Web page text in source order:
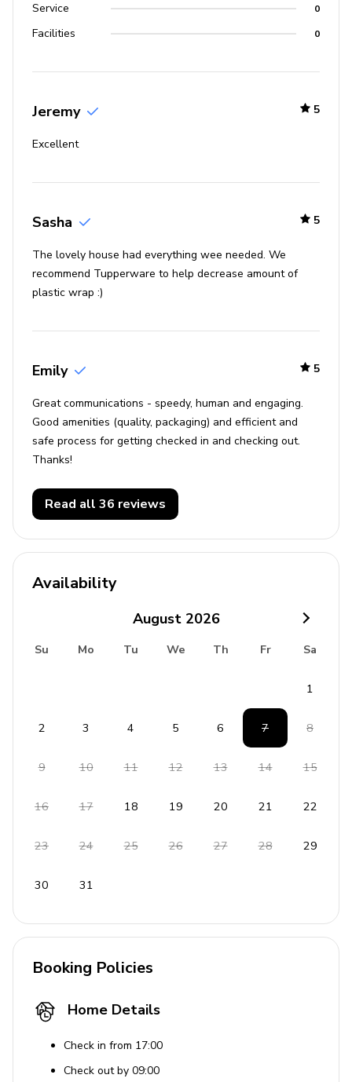
Service 0
Facilities 0
Jeremy 5
Excellent
Sasha 5
The lovely house had everything wee needed. We
recommend Tupperware to help decrease amount of
plastic wrap :)
Emily 5
Great communications - speedy, human and engaging.
Good amenities (quality, packaging) and efficient and
safe process for getting checked in and checking out.
Thanks!
Read all 36 reviews
Availability
August 2026
Su Mo Tu We Th Fr Sa
1
2 3 4 5 6 7 8
9 10 11 12 13 14 15
16 17 18 19 20 21 22
23 24 25 26 27 28 29
30 31
Booking Policies
Home Details
Check in from 17:00
Check out by 09:00